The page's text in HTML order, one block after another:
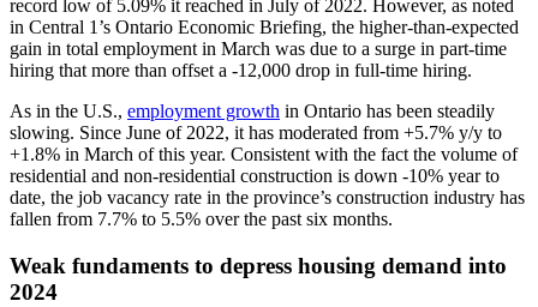
record low of 5.09% it reached in July of 2022. However, as noted
in Central 1’s Ontario Economic Briefing, the higher-than-expected
gain in total employment in March was due to a surge in part-time
hiring that more than offset a -12,000 drop in full-time hiring.
As in the U.S., employment growth in Ontario has been steadily
slowing. Since June of 2022, it has moderated from +5.7% y/y to
+1.8% in March of this year. Consistent with the fact the volume of
residential and non-residential construction is down -10% year to
date, the job vacancy rate in the province’s construction industry has
fallen from 7.7% to 5.5% over the past six months.
Weak fundaments to depress housing demand into
2024